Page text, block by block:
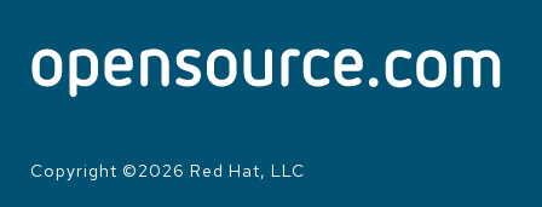
Copyright ©2026 Red Hat, LLC